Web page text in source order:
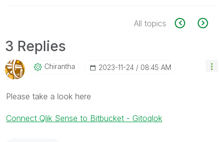
All topics
3 Replies
Chirantha ‎2023-11-24 08:45 AM
Please take a look here
Connect Qlik Sense to Bitbucket - Gitoqlok